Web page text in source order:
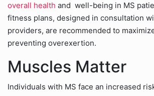
overall health and well-being in MS
fitness plans, designed in consultation
providers, are recommended to
preventing overexertion.
Muscles Matter
Individuals with MS face an increased